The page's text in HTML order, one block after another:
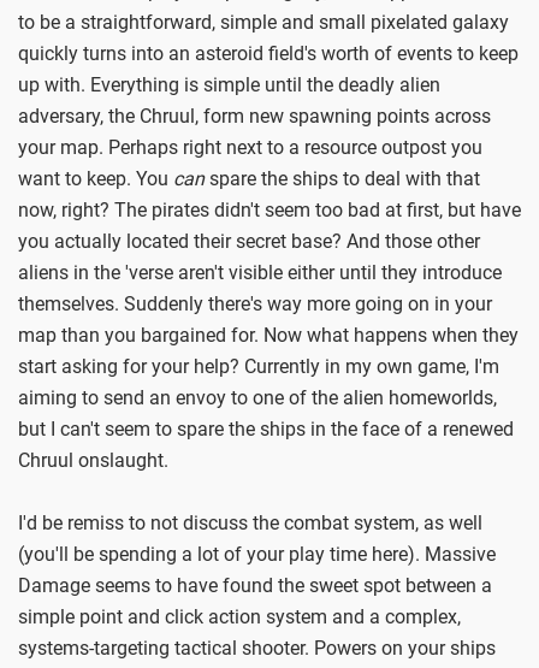
to be a straightforward, simple and small pixelated galaxy
quickly turns into an asteroid field's worth of events to keep
up with. Everything is simple until the deadly alien
adversary, the Chruul, form new spawning points across
your map. Perhaps right next to a resource outpost you
want to keep. You canspare the ships to deal with that
now, right? The pirates didn't seem too bad at first, but have
you actually located their secret base? And those other
aliens in the 'verse aren't visible either until they introduce
themselves. Suddenly there's way more going on in your
map than you bargained for. Now what happens when they
start asking for your help? Currently in my own game, I'm
aiming to send an envoy to one of the alien homeworlds,
but I can't seem to spare the ships in the face of a renewed
Chruul onslaught.
I'd be remiss to not discuss the combat system, as well
(you'll be spending a lot of your play time here). Massive
Damage seems to have found the sweet spot between a
simple point and click action system and a complex,
systems-targeting tactical shooter. Powers on your ships